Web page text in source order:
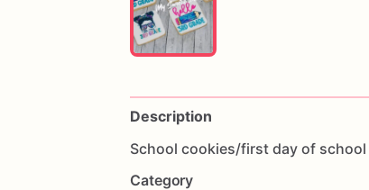
Description
School cookies​/​first day of school
Category